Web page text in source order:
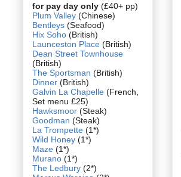
for pay day only (£40+ pp)
Plum Valley (Chinese)
Bentleys (Seafood)
Hix Soho (British)
Launceston Place (British)
Dean Street Townhouse
(British)
The Sportsman (British)
Dinner (British)
Galvin La Chapelle (French,
Set menu £25)
Hawksmoor (Steak)
Goodman (Steak)
La Trompette (1*)
Wild Honey (1*)
Maze (1*)
Murano (1*)
The Ledbury (2*)